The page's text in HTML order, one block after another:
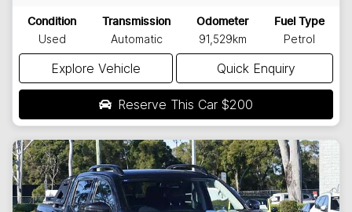
Condition
Used
Transmission
Automatic
Odometer
91,529km
Fuel Type
Petrol
Explore Vehicle Quick Enquiry
Reserve This Car $200